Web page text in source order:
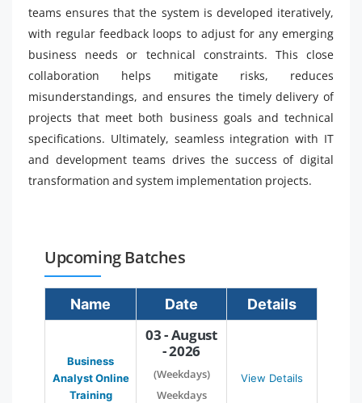
teams ensures that the system is developed iteratively,
with regular feedback loops to adjust for any emerging
business needs or technical constraints. This close
collaboration helps mitigate risks, reduces
misunderstandings, and ensures the timely delivery of
projects that meet both business goals and technical
specifications. Ultimately, seamless integration with IT
and development teams drives the success of digital
transformation and system implementation projects.
Upcoming Batches
Name Date Details
Business
Analyst Online
Training
03 - August
- 2026
(Weekdays)
Weekdays
View Details